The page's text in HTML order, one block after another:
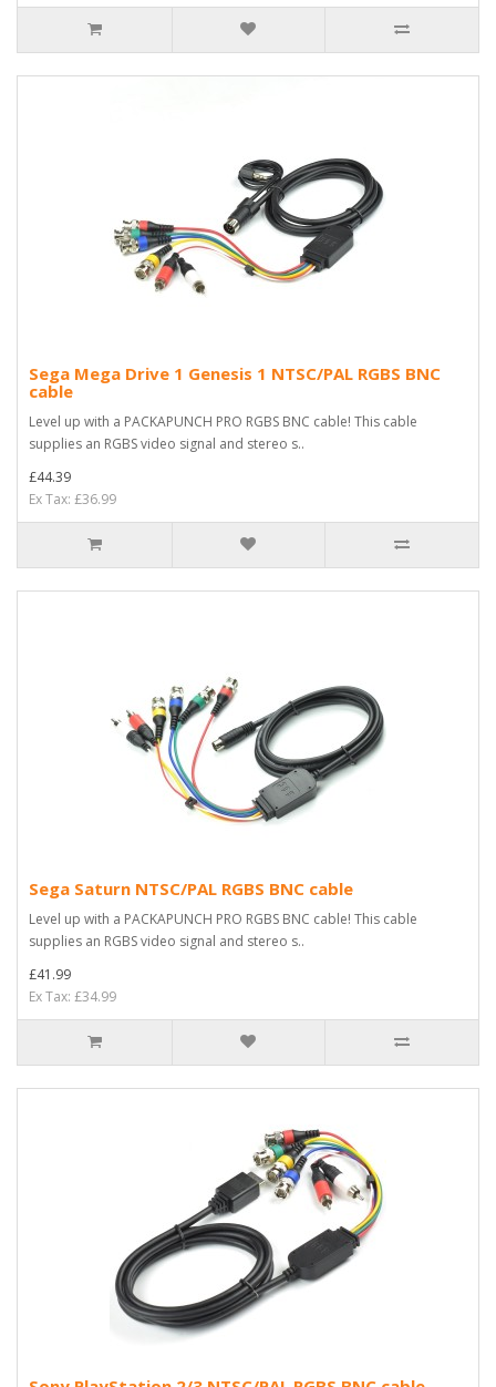
Sega Mega Drive 1 Genesis 1 NTSC/PAL RGBS BNC
cable
Level up with a PACKAPUNCH PRO RGBS BNC cable! This cable
supplies an RGBS video signal and stereo s..
£44.39
Ex Tax: £36.99
Sega Saturn NTSC/PAL RGBS BNC cable
Level up with a PACKAPUNCH PRO RGBS BNC cable! This cable
supplies an RGBS video signal and stereo s..
£41.99
Ex Tax: £34.99